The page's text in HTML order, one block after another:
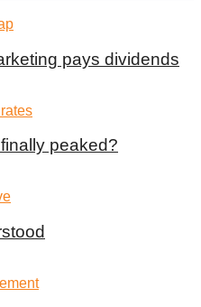
pays dividends
peaked?